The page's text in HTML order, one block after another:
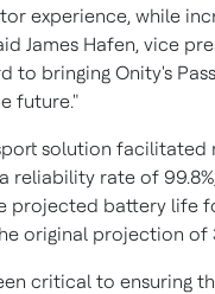
experience, while
James Hafen, vice
to bringing Onity's
future."
solution
reliability rate of
projected battery life
original projection of
critical to ensuring